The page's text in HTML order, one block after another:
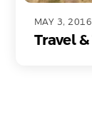
MAY 3, 2016
Travel